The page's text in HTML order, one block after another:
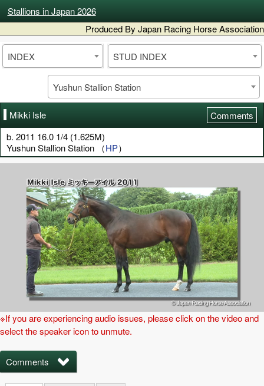
Stallions in Japan 2026
Produced By Japan Racing Horse Association
INDEX STUD INDEX
Yushun Stallion Station
Mikki Isle
Comments
b. 2011 16.0 1/4 (1.625M)
Yushun Stallion Station （HP）
※If you are experiencing audio issues, please click on the video and
select the speaker icon to unmute.
Comments